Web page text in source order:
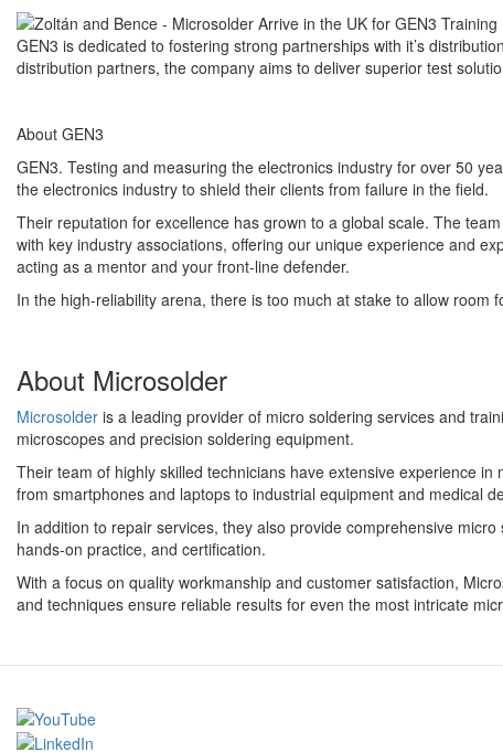
GEN3 is dedicated to fostering strong partnerships with it’s
distribution partners, the company aims to deliver superior test
About GEN3
GEN3. Testing and measuring the electronics industry for over 50
the electronics industry to shield their clients from failure in the field.
Their reputation for excellence has grown to a global scale. The
with key industry associations, offering our unique experience and
acting as a mentor and your front-line defender.
In the high-reliability arena, there is too much at stake to allow
About Microsolder
Microsolder is a leading provider of micro soldering services and
microscopes and precision soldering equipment.
Their team of highly skilled technicians have extensive experience
from smartphones and laptops to industrial equipment and medical
In addition to repair services, they also provide comprehensive
hands-on practice, and certification.
With a focus on quality workmanship and customer satisfaction,
and techniques ensure reliable results for even the most intricate